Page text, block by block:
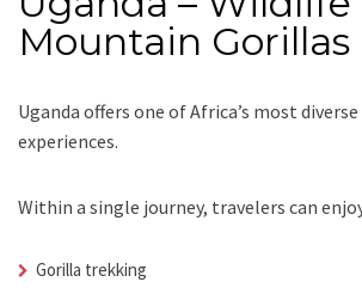
Mountain Gorillas
Uganda offers one of Africa’s most
experiences.
Within a single journey, travelers can
Gorilla trekking